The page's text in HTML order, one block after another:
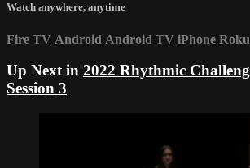
Watch anywhere, anytime
Fire TV Android Android TV iPhone Roku
Up Next in 2022 Rhythmic
Session 3